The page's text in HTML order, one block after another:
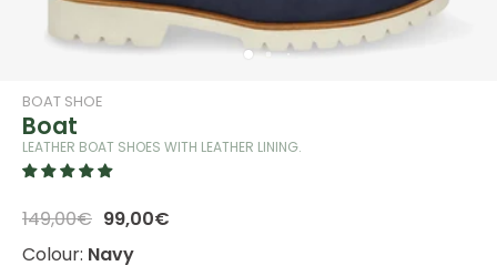
BOAT SHOE
Boat
LEATHER BOAT SHOES WITH LEATHER LINING.
149,00€ 99,00€
Colour: Navy